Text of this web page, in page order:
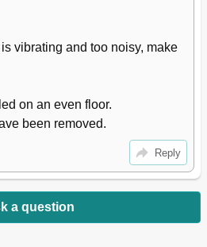
vibrating and too noisy, make
on an even floor.
been removed.
Reply
a question